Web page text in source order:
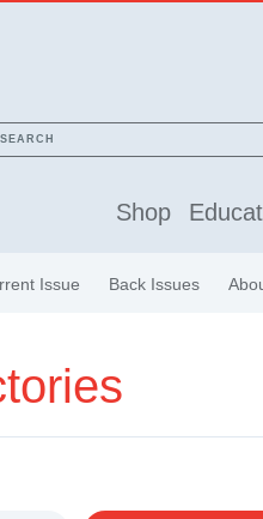
SEARCH
Shop
Issue Back Issues